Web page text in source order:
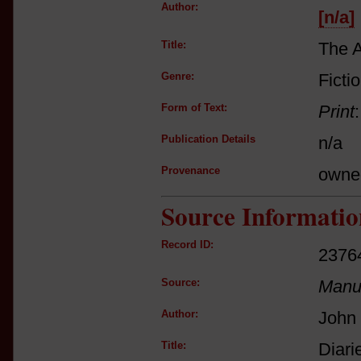
Author:
[n/a]
Title: The
Genre:
Form of Text: Print
Publication Details n/a
Provenance
Source
Record ID:
Source:
Author: John
Title: